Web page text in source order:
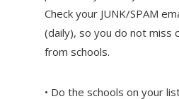
Check your JUNK/SPAM
(daily), so you do not miss
from schools.
• Do the schools on your